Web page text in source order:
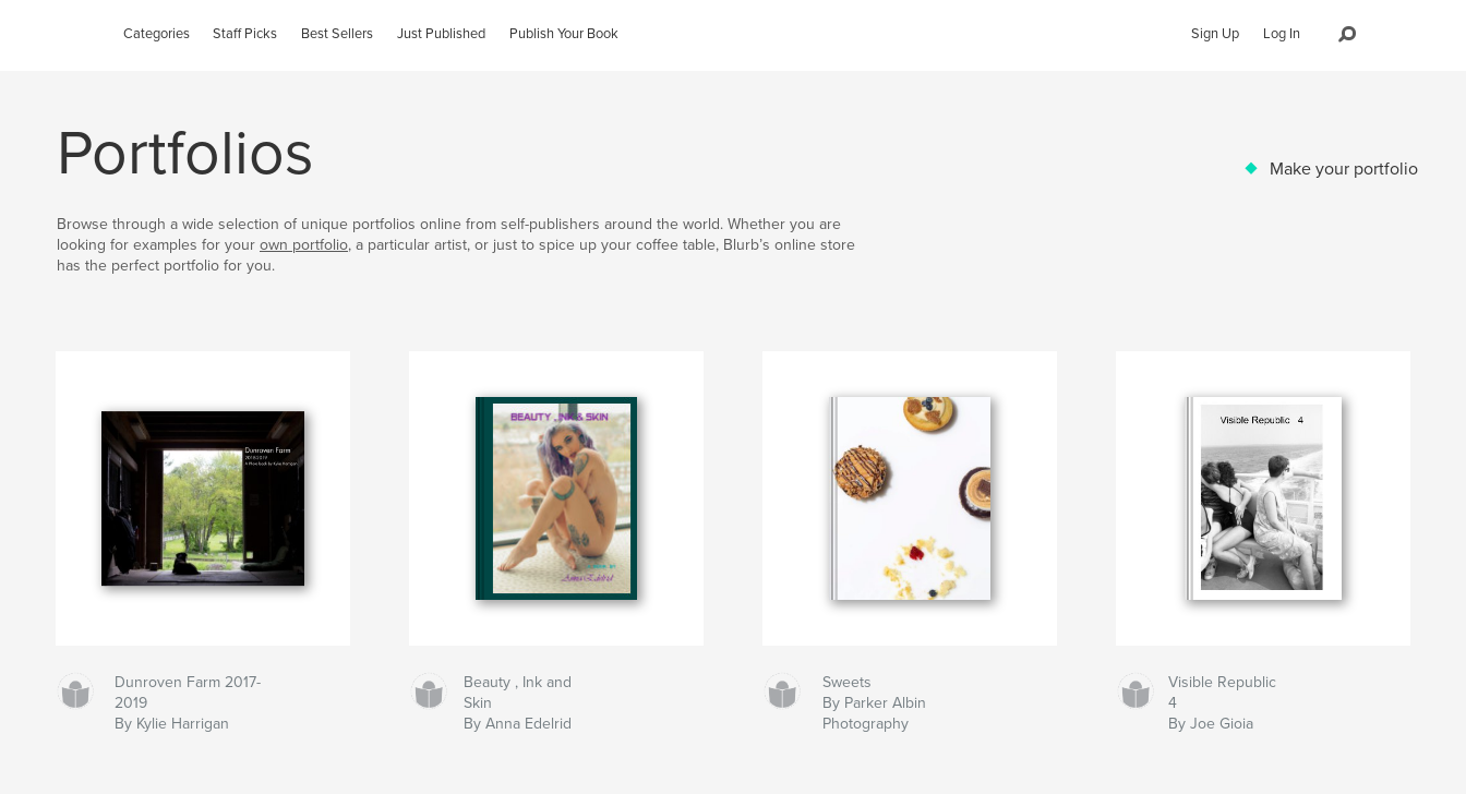
Categories Staff Picks Best Sellers Just Published Publish Your Book Sign Up Log In
Portfolios Make your portfolio
Browse through a wide selection of unique portfolios online from self-publishers around the world. Whether you are
looking for examples for your own portfolio, a particular artist, or just to spice up your coffee table, Blurb’s online store
has the perfect portfolio for you.
Dunroven Farm 2017-
2019
By Kylie Harrigan
Beauty , Ink and
Skin
By Anna Edelrid
Sweets
By Parker Albin
Photography
Visible Republic
4
By Joe Gioia